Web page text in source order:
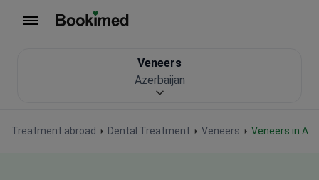
Treatment abroad Dental Treatment Veneers Veneers in
Veneers
Azerbaijan